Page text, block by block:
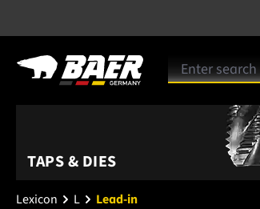
TAPS & DIES
Lexicon L Lead-in